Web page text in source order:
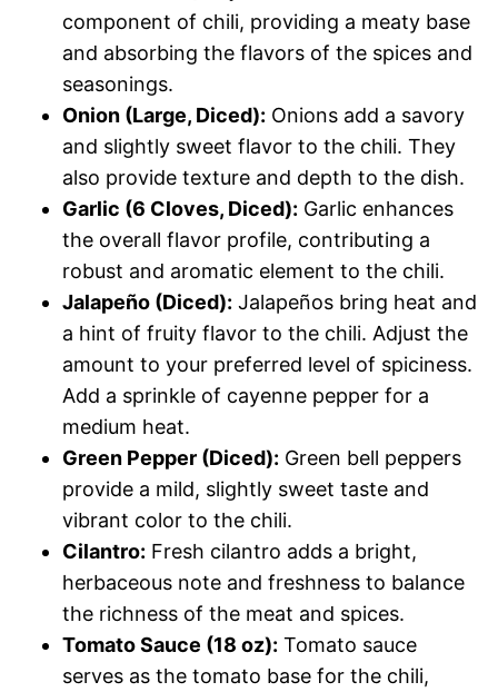
component of chili, providing a meaty base
and absorbing the flavors of the spices and
seasonings.
Onion (Large, Diced): Onions add a savory
and slightly sweet flavor to the chili. They
also provide texture and depth to the dish.
Garlic (6 Cloves, Diced): Garlic enhances
the overall flavor profile, contributing a
robust and aromatic element to the chili.
Jalapeño (Diced): Jalapeños bring heat and
a hint of fruity flavor to the chili. Adjust the
amount to your preferred level of spiciness.
Add a sprinkle of cayenne pepper for a
medium heat.
Green Pepper (Diced): Green bell peppers
provide a mild, slightly sweet taste and
vibrant color to the chili.
Cilantro: Fresh cilantro adds a bright,
herbaceous note and freshness to balance
the richness of the meat and spices.
Tomato Sauce (18 oz): Tomato sauce
serves as the tomato base for the chili,